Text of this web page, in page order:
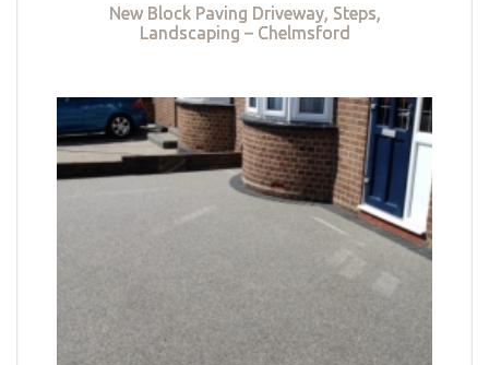
New Block Paving Driveway, Steps,
Landscaping – Chelmsford